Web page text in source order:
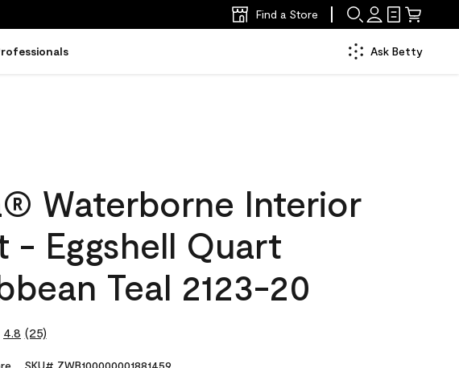
Find a Store
Ask Betty
Waterborne Interior
- Eggshell Quart
Teal 2123-20
4.8 Read
Reviews.
(25)
SKU# ZWB100000001881459